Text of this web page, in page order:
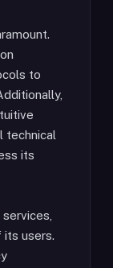
to
technical
its
its users.